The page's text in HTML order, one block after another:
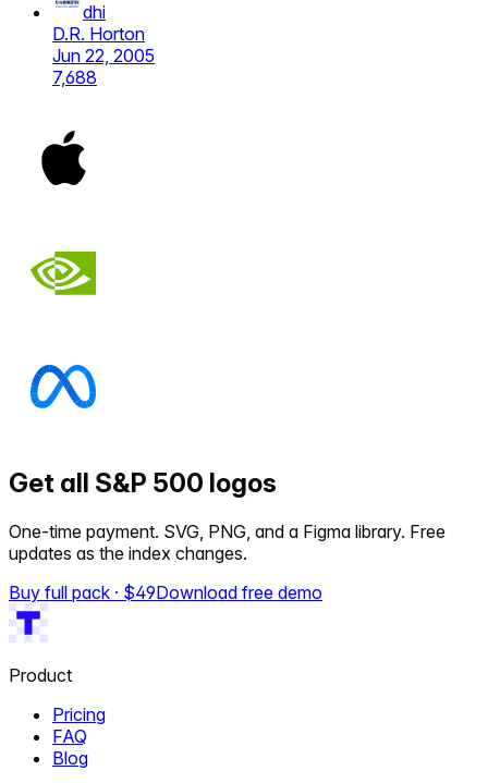
dhi
D.R. Horton
Jun 22, 2005
7,688
Get all S&P 500 logos
One-time payment. SVG, PNG, and a Figma library. Free
updates as the index changes.
Buy full pack · $49Download free demo
Product
Pricing
FAQ
Blog